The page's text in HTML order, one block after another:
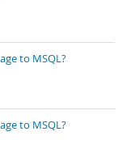
to MSQL?
to MSQL?